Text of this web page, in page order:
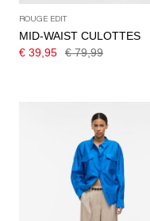
ROUGE EDIT
MID-WAIST CULOTTES
€ 39,95
€ 79,99